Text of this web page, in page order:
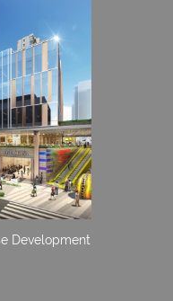
Development